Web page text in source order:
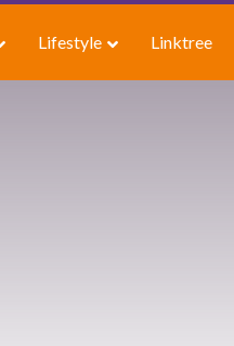
Lifestyle Linktree